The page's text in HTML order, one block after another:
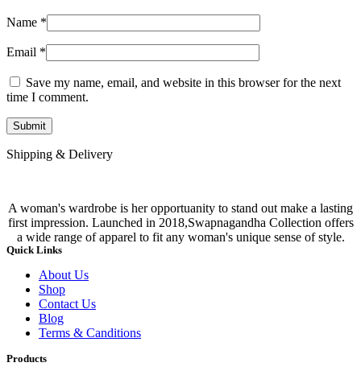
Name *
Email *
Save my name, email, and website in this browser for the next
time I comment.
Shipping & Delivery
A woman's wardrobe is her opportuanity to stand out make a lasting
first impression. Launched in 2018,Swapnagandha Collection offers
a wide range of apparel to fit any woman's unique sense of style.
Quick Links
About Us
Shop
Contact Us
Blog
Terms & Canditions
Products